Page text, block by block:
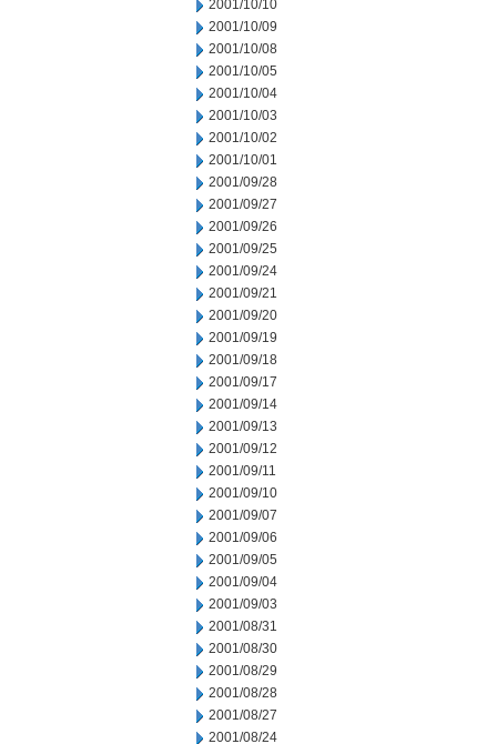
2001/10/10
2001/10/09
2001/10/08
2001/10/05
2001/10/04
2001/10/03
2001/10/02
2001/10/01
2001/09/28
2001/09/27
2001/09/26
2001/09/25
2001/09/24
2001/09/21
2001/09/20
2001/09/19
2001/09/18
2001/09/17
2001/09/14
2001/09/13
2001/09/12
2001/09/11
2001/09/10
2001/09/07
2001/09/06
2001/09/05
2001/09/04
2001/09/03
2001/08/31
2001/08/30
2001/08/29
2001/08/28
2001/08/27
2001/08/24